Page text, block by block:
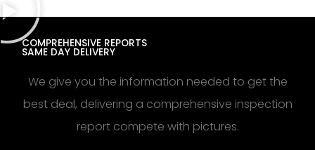
COMPREHENSIVE REPORTS
SAME DAY DELIVERY
We give you the information needed to get the
best deal, delivering a comprehensive inspection
report compete with pictures.